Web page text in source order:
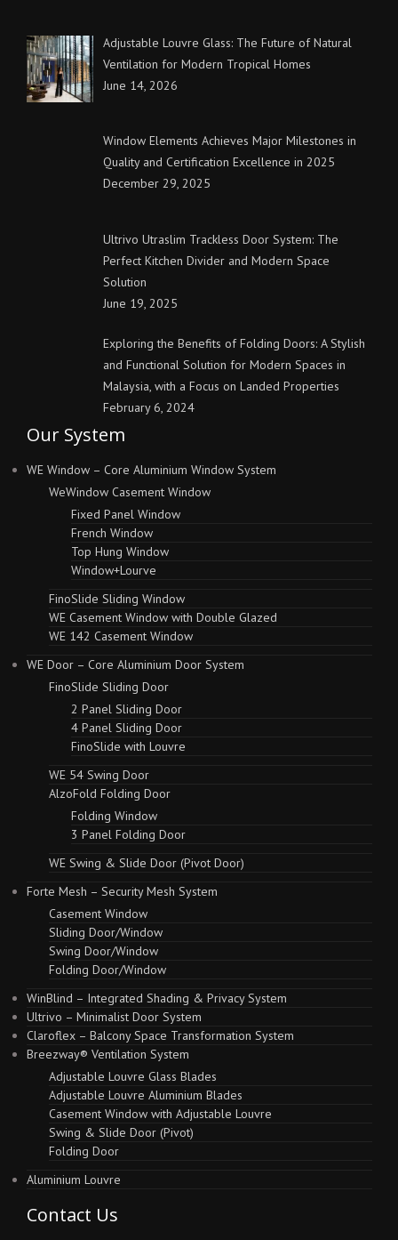
Adjustable Louvre Glass: The Future of Natural
Ventilation for Modern Tropical Homes
June 14, 2026
Window Elements Achieves Major Milestones in
Quality and Certification Excellence in 2025
December 29, 2025
Ultrivo Utraslim Trackless Door System: The
Perfect Kitchen Divider and Modern Space
Solution
June 19, 2025
Exploring the Benefits of Folding Doors: A Stylish
and Functional Solution for Modern Spaces in
Malaysia, with a Focus on Landed Properties
February 6, 2024
Our System
WE Window – Core Aluminium Window System
WeWindow Casement Window
Fixed Panel Window
French Window
Top Hung Window
Window+Lourve
FinoSlide Sliding Window
WE Casement Window with Double Glazed
WE 142 Casement Window
WE Door – Core Aluminium Door System
FinoSlide Sliding Door
2 Panel Sliding Door
4 Panel Sliding Door
FinoSlide with Louvre
WE 54 Swing Door
AlzoFold Folding Door
Folding Window
3 Panel Folding Door
WE Swing & Slide Door (Pivot Door)
Forte Mesh – Security Mesh System
Casement Window
Sliding Door/Window
Swing Door/Window
Folding Door/Window
WinBlind – Integrated Shading & Privacy System
Ultrivo – Minimalist Door System
Claroflex – Balcony Space Transformation System
Breezway® Ventilation System
Adjustable Louvre Glass Blades
Adjustable Louvre Aluminium Blades
Casement Window with Adjustable Louvre
Swing & Slide Door (Pivot)
Folding Door
Aluminium Louvre
Contact Us